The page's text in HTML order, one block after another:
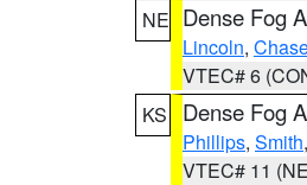
NE Dense Fog
Lincoln,
VTEC# 6
KS
Dense Fog
Phillips, Smith,
VTEC# 11